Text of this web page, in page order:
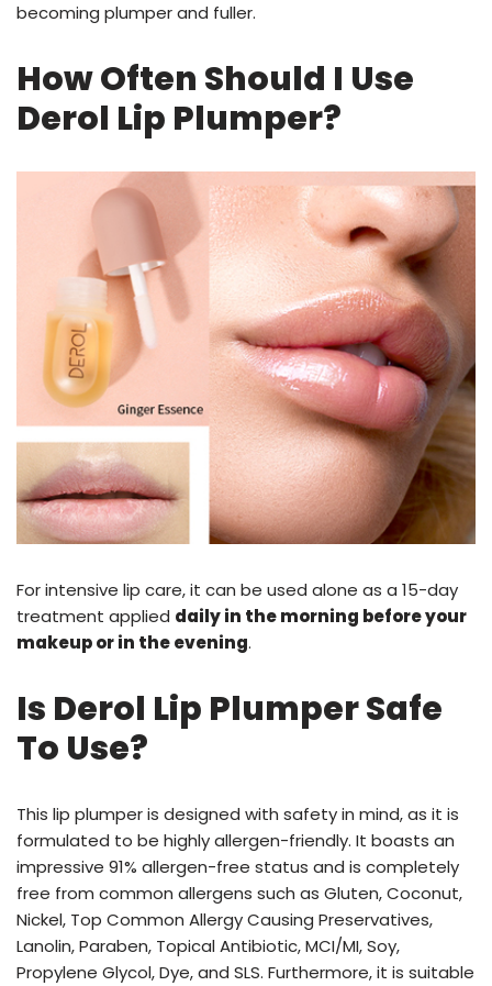
becoming plumper and fuller.
How Often Should I Use
Derol Lip Plumper?
For intensive lip care, it can be used alone as a 15-day
treatment applied daily in the morning before your
makeup or in the evening.
Is Derol Lip Plumper Safe
To Use?
This lip plumper is designed with safety in mind, as it is
formulated to be highly allergen-friendly. It boasts an
impressive 91% allergen-free status and is completely
free from common allergens such as Gluten, Coconut,
Nickel, Top Common Allergy Causing Preservatives,
Lanolin, Paraben, Topical Antibiotic, MCI/MI, Soy,
Propylene Glycol, Dye, and SLS. Furthermore, it is suitable